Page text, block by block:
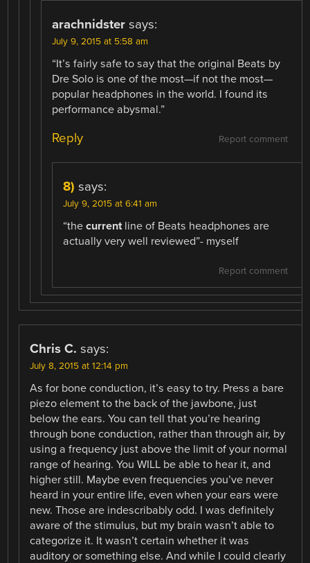
arachnidster says:
July 9, 2015 at 5:58 am
“It’s fairly safe to say that the original Beats by
Dre Solo is one of the most—if not the most—
popular headphones in the world. I found its
performance abysmal.”
Report comment
Reply
8) says:
July 9, 2015 at 6:41 am
“thecurrentline of Beats headphones are
actually very well reviewed”- myself
Report comment
Chris C. says:
July 8, 2015 at 12:14 pm
As for bone conduction, it’s easy to try. Press a bare
piezo element to the back of the jawbone, just
below the ears. You can tell that you’re hearing
through bone conduction, rather than through air, by
using a frequency just above the limit of your normal
range of hearing. You WILL be able to hear it, and
higher still. Maybe even frequencies you’ve never
heard in your entire life, even when your ears were
new. Those are indescribably odd. I was definitely
aware of the stimulus, but my brain wasn’t able to
categorize it. It wasn’t certain whether it was
auditory or something else. And while I could clearly